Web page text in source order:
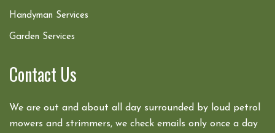
Handyman Services
Garden Services
Contact Us
We are out and about all day surrounded by loud petrol
mowers and strimmers, we check emails only once a day